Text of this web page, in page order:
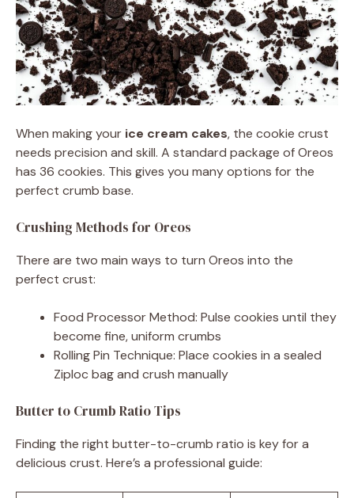
When making your ice cream cakes, the cookie crust
needs precision and skill. A standard package of Oreos
has 36 cookies. This gives you many options for the
perfect crumb base.
Crushing Methods for Oreos
There are two main ways to turn Oreos into the
perfect crust:
Food Processor Method: Pulse cookies until they
become fine, uniform crumbs
Rolling Pin Technique: Place cookies in a sealed
Ziploc bag and crush manually
Butter to Crumb Ratio Tips
Finding the right butter-to-crumb ratio is key for a
delicious crust. Here’s a professional guide: